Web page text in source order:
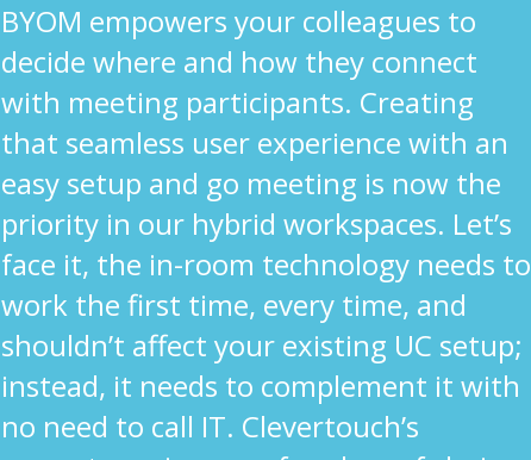
BYOM empowers your colleagues to
decide where and how they connect
with meeting participants. Creating
that seamless user experience with an
easy setup and go meeting is now the
priority in our hybrid workspaces. Let’s
face it, the in-room technology needs to
work the first time, every time, and
shouldn’t affect your existing UC setup;
instead, it needs to complement it with
no need to call IT. Clevertouch’s